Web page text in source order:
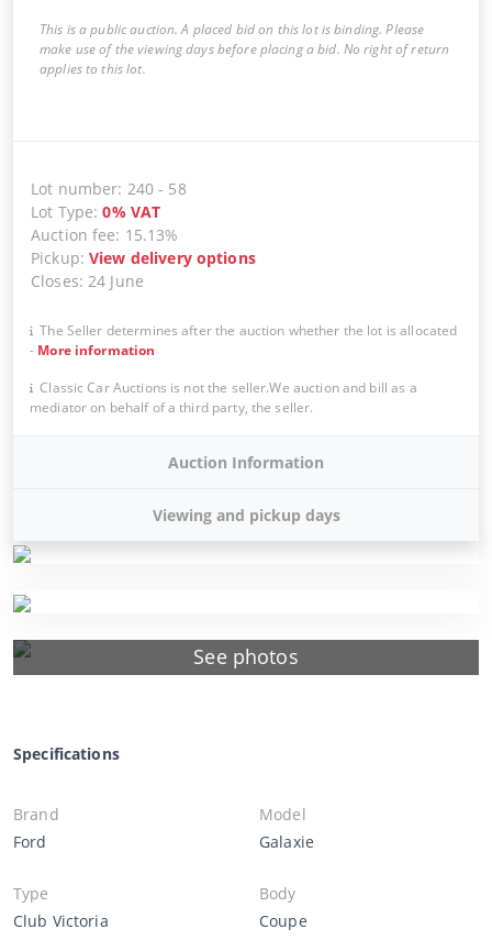
See photos
This is a public auction. A placed bid on this lot is binding. Please
make use of the viewing days before placing a bid. No right of return
applies to this lot.
Lot number: 240 - 58
Lot Type:0% VAT
Auction fee: 15.13%
Pickup:View delivery options
Closes:24 June
The Seller determines after the auction whether the lot is allocated
- More information
Classic Car Auctions is not the seller.We auction and bill as a
mediator on behalf of a third party, the seller.
Auction Information
Viewing and pickup days
Specifications
Brand
Ford
Model
Galaxie
Type
Club Victoria
Body
Coupe